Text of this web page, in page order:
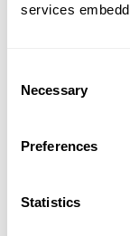
services
Selection
Necessary
Preferences
Statistics
Gene browser